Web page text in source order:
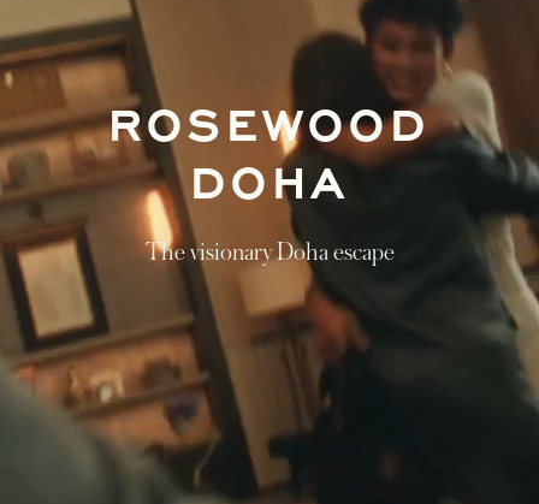
ROSEWOOD
DOHA
The visionary Doha escape